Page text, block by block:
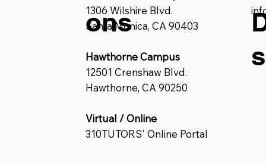
ons
1306 Wilshire Blvd.
Santa Monica, CA 90403
Hawthorne Campus
12501 Crenshaw Blvd.
Hawthorne, CA 90250
Virtual / Online
310TUTORS' Online Portal
s